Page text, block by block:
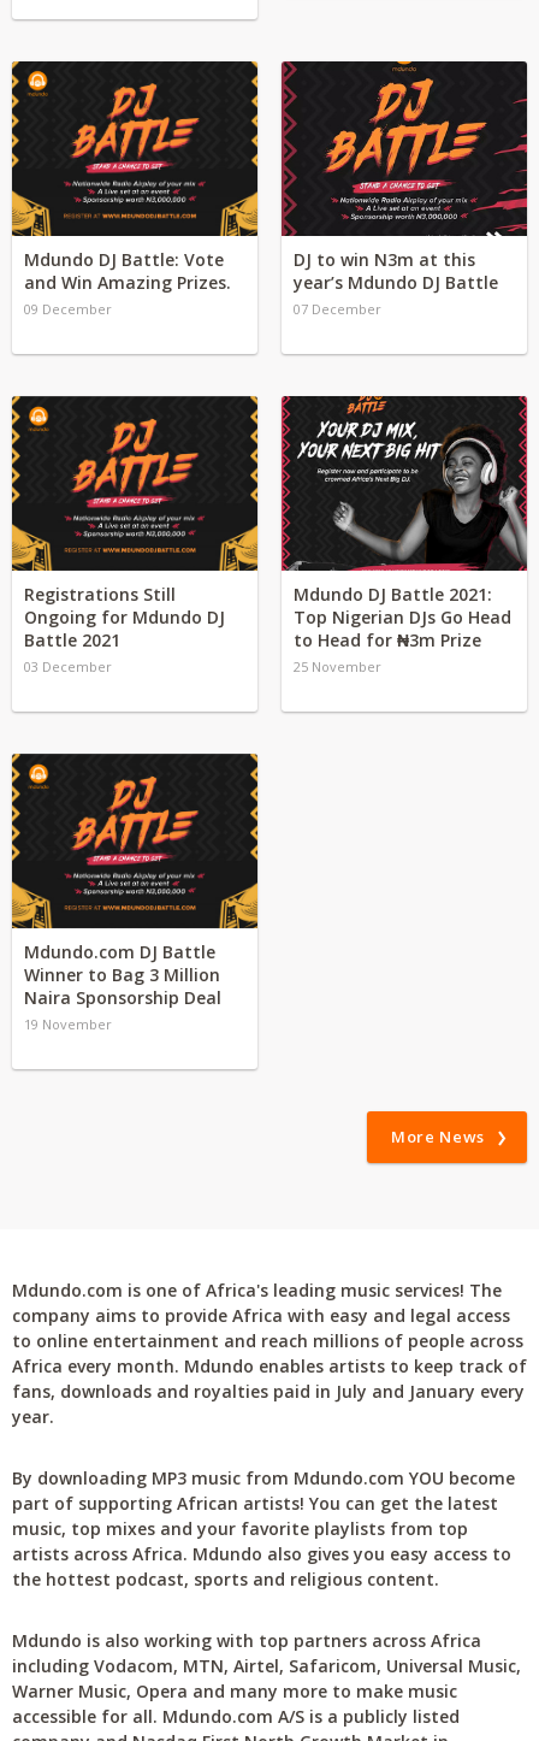
Mdundo DJ Battle: Vote
and Win Amazing Prizes.
09 December
DJ to win N3m at this
year’s Mdundo DJ Battle
07 December
Registrations Still
Ongoing for Mdundo DJ
Battle 2021
03 December
Mdundo DJ Battle 2021:
Top Nigerian DJs Go Head
to Head for ₦3m Prize
25 November
Mdundo.com DJ Battle
Winner to Bag 3 Million
Naira Sponsorship Deal
19 November
More News
Mdundo.com is one of Africa's leading music services! The
company aims to provide Africa with easy and legal access
to online entertainment and reach millions of people across
Africa every month. Mdundo enables artists to keep track of
fans, downloads and royalties paid in July and January every
year.
By downloading MP3 music from Mdundo.com YOU become
part of supporting African artists! You can get the latest
music, top mixes and your favorite playlists from top
artists across Africa. Mdundo also gives you easy access to
the hottest podcast, sports and religious content.
Mdundo is also working with top partners across Africa
including Vodacom, MTN, Airtel, Safaricom, Universal Music,
Warner Music, Opera and many more to make music
accessible for all. Mdundo.com A/S is a publicly listed